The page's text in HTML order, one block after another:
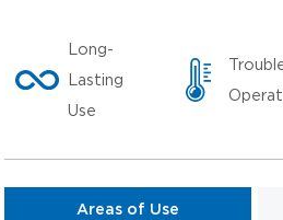
Long-
Lasting
Use
Areas of Use